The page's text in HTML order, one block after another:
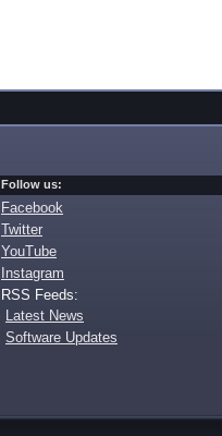
Follow us:
Facebook
Twitter
YouTube
Instagram
RSS Feeds:
Latest News
Software Updates